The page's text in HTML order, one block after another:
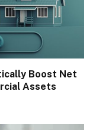
Boost Net
Assets